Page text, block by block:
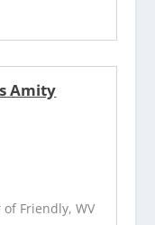
Amity
Friendly, WV